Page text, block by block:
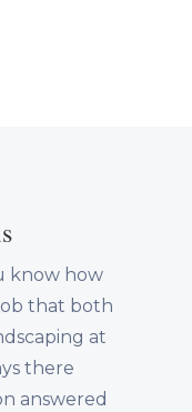
know how
that both
at
there
answered